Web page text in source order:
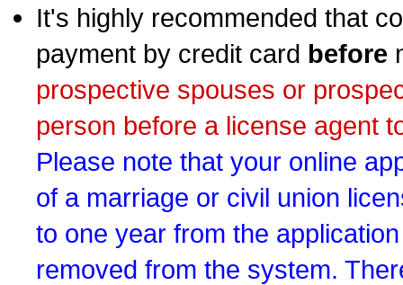
It's highly recommended that
payment by credit card before
prospective spouses or
person before a license agent
Please note that your online
of a marriage or civil union
to one year from the
removed from the system.